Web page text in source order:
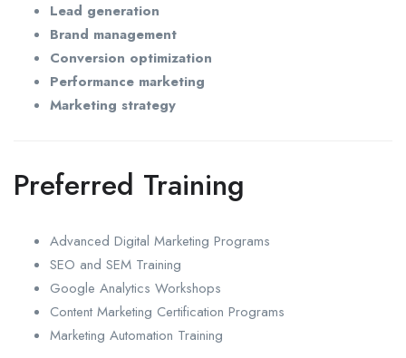
Lead generation
Brand management
Conversion optimization
Performance marketing
Marketing strategy
Preferred Training
Advanced Digital Marketing Programs
SEO and SEM Training
Google Analytics Workshops
Content Marketing Certification Programs
Marketing Automation Training